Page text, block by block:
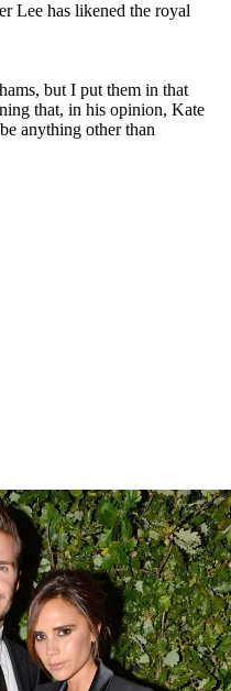
Lee has likened the royal
but I put them in that
that, in his opinion, Kate
anything other than